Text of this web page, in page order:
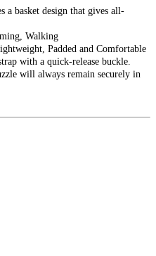
a basket design that gives all-
Walking
Padded and Comfortable
with a quick-release buckle.
will always remain securely in